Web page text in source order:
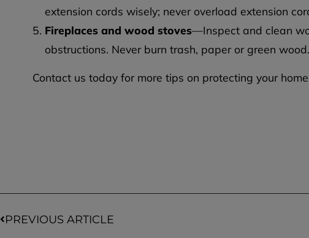
extension cords wisely; never overload extension
Fireplaces and wood stoves—Inspect and clean
obstructions. Never burn trash, paper or green
Contact us today for more tips on protecting your
PREVIOUS ARTICLE